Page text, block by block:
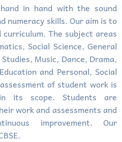
in hand with the sound
numeracy skills. Our aim is to
The subject areas
Social Science, General
Music, Dance, Drama,
and Personal, Social
of student work is
its scope. Students are
work and assessments and
improvement. Our